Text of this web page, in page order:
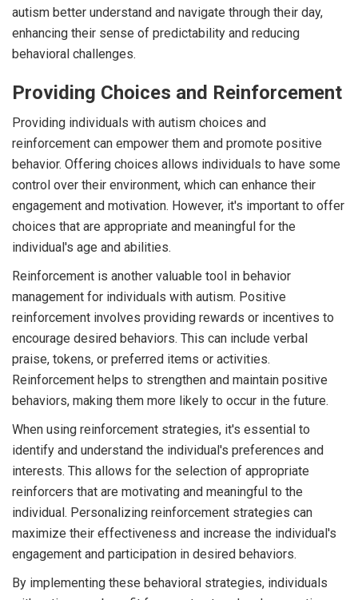
autism better understand and navigate through their day,
enhancing their sense of predictability and reducing
behavioral challenges.
Providing Choices and Reinforcement
Providing individuals with autism choices and
reinforcement can empower them and promote positive
behavior. Offering choices allows individuals to have some
control over their environment, which can enhance their
engagement and motivation. However, it's important to offer
choices that are appropriate and meaningful for the
individual's age and abilities.
Reinforcement is another valuable tool in behavior
management for individuals with autism. Positive
reinforcement involves providing rewards or incentives to
encourage desired behaviors. This can include verbal
praise, tokens, or preferred items or activities.
Reinforcement helps to strengthen and maintain positive
behaviors, making them more likely to occur in the future.
When using reinforcement strategies, it's essential to
identify and understand the individual's preferences and
interests. This allows for the selection of appropriate
reinforcers that are motivating and meaningful to the
individual. Personalizing reinforcement strategies can
maximize their effectiveness and increase the individual's
engagement and participation in desired behaviors.
By implementing these behavioral strategies, individuals